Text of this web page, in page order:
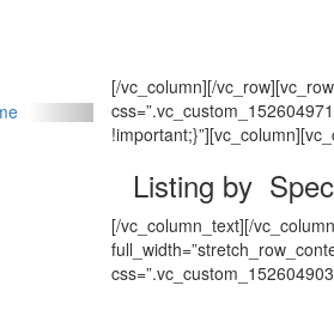
[/vc_column][/vc_row][vc_row
Listing by
[/vc_column_text][/